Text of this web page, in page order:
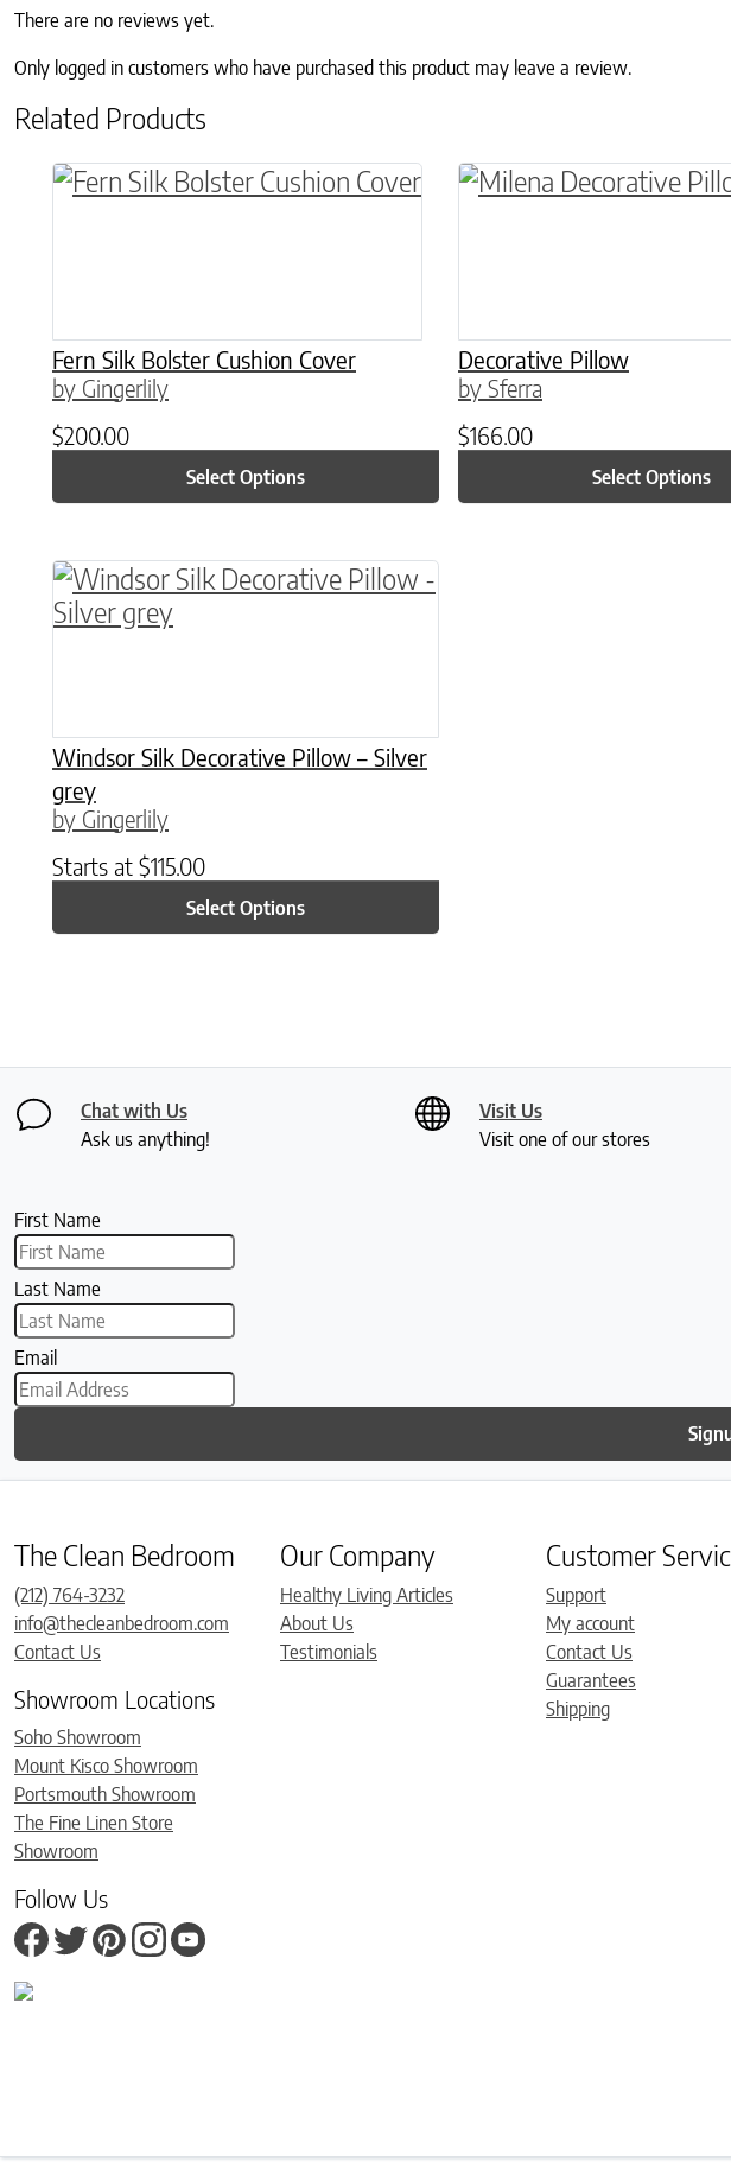
There are no reviews yet.
Only logged in customers who have purchased this product may leave a review.
Related Products
Fern Silk Bolster Cushion Cover
by Gingerlily
$200.00
Select Options
This product has multiple variants. The options may be
Decorative Pillow
by Sferra
$166.00
Select Options
This product has
Windsor Silk Decorative Pillow – Silver
grey
by Gingerlily
Starts at $115.00
Select Options
This product has multiple variants. The options may be
Chat with Us
Ask us anything!
Visit Us
Visit one of our stores
First Name
Last Name
Email
The Clean Bedroom
(212) 764-3232
info@thecleanbedroom.com
Contact Us
Showroom Locations
Soho Showroom
Mount Kisco Showroom
Portsmouth Showroom
The Fine Linen Store
Showroom
Follow Us
Our Company
Healthy Living Articles
About Us
Testimonials
Customer
Support
My account
Contact Us
Guarantees
Shipping